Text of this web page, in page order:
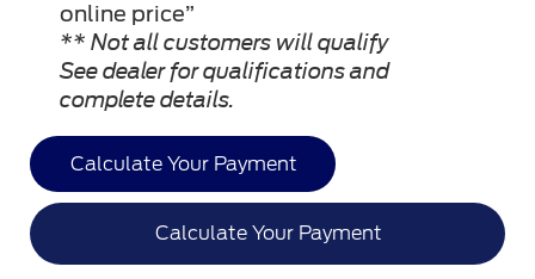
online price”
** Not all customers will qualify
See dealer for qualifications and
complete details.
Calculate Your Payment
Calculate Your Payment